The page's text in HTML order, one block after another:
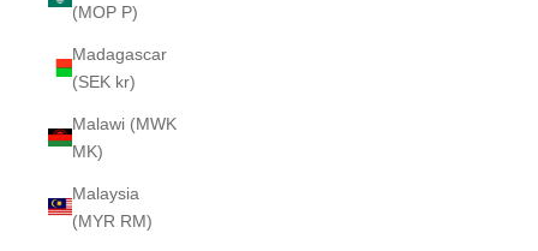
(MOP P)
Madagascar
(SEK kr)
Malawi (MWK
MK)
Malaysia
(MYR RM)